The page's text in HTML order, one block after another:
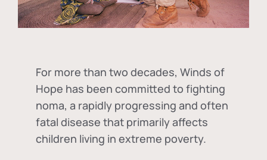
For more than two decades, Winds of
Hope has been committed to fighting
noma, a rapidly progressing and often
fatal disease that primarily affects
children living in extreme poverty.